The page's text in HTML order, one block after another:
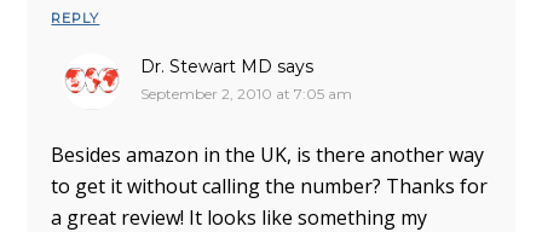
REPLY
Dr. Stewart MD says
September 2, 2010 at 7:05 am
Besides amazon in the UK, is there another way
to get it without calling the number? Thanks for
a great review! It looks like something my